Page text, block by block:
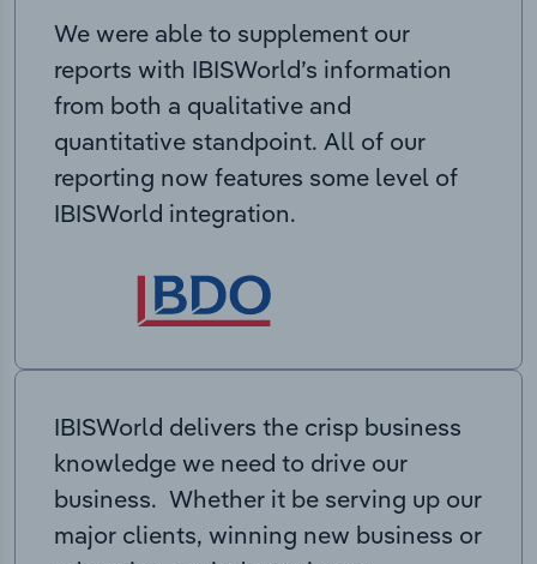
We were able to supplement our
reports with IBISWorld’s information
from both a qualitative and
quantitative standpoint. All of our
reporting now features some level of
IBISWorld integration.
IBISWorld delivers the crisp business
knowledge we need to drive our
business. Whether it be serving up our
major clients, winning new business or